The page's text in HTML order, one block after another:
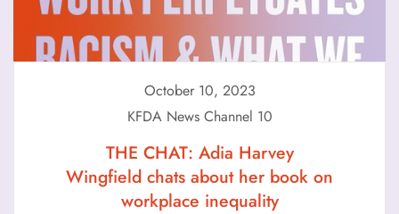
October 10, 2023
KFDA News Channel 10
THE CHAT: Adia Harvey
Wingfield chats about her book on
workplace inequality